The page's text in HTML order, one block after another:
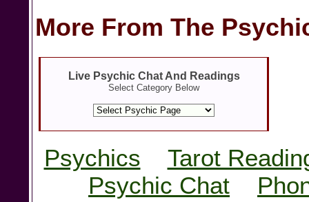
More From The
Live Psychic Chat And Readings
Select Category Below
Psychics
Tarot
Psychic Chat